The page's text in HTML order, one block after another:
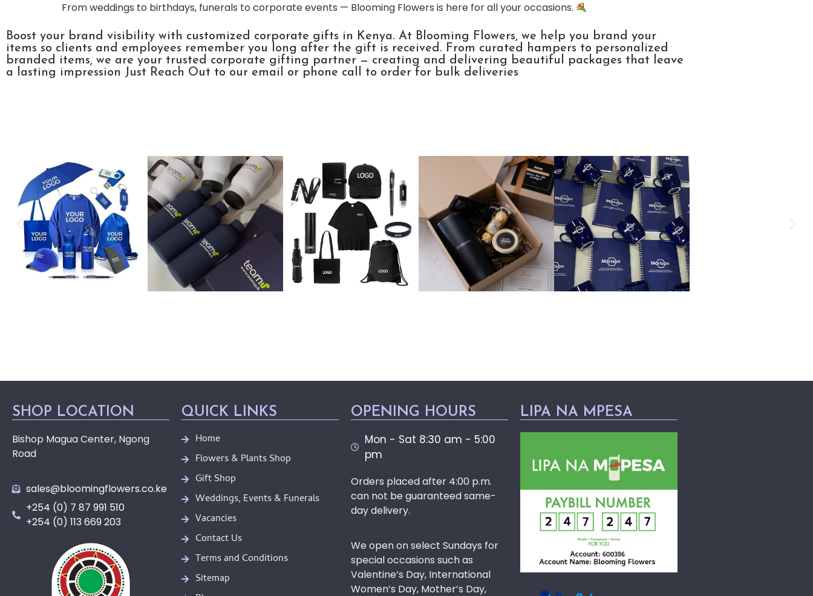
From weddings to birthdays, funerals to corporate events — Blooming Flowers is here for all your occasions.
Boost your brand visibility with customized corporate gifts in Kenya. At Blooming Flowers, we help you brand your
items so clients and employees remember you long after the gift is received. From curated hampers to personalized
branded items, we are your trusted corporate gifting partner — creating and delivering beautiful packages that leave
a lasting impression Just Reach Out to our email or phone call to order for bulk deliveries
SHOP LOCATION
Bishop Magua Center, Ngong
Road
sales@bloomingflowers.co.ke
+254 (0) 7 87 991 510
+254 (0) 113 669 203
QUICK LINKS
Home
Flowers & Plants Shop
Gift Shop
Weddings, Events & Funerals
Vacancies
Contact Us
Terms and Conditions
Sitemap
OPENING HOURS
Mon - Sat 8:30 am - 5:00
pm
Orders placed after 4:00 p.m.
can not be guaranteed same-
day delivery.
We open on select Sundays for
special occasions such as
Valentine’s Day, International
Women’s Day, Mother’s Day,
LIPA NA MPESA